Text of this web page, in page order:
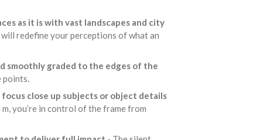
as it is with vast landscapes and city
redefine your perceptions of what an
smoothly graded to the edges of the
points.
close up subjects or object details
you’re in control of the frame from